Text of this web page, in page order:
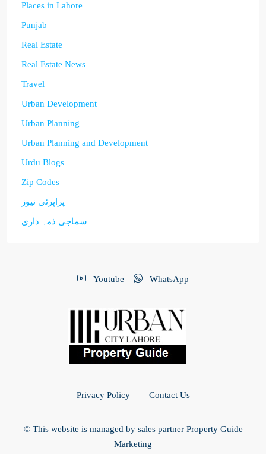
Places in Lahore
Punjab
Real Estate
Real Estate News
Travel
Urban Development
Urban Planning
Urban Planning and Development
Urdu Blogs
Zip Codes
پراپرٹی نیوز
سماجی ذمہ داری
Youtube WhatsApp
Privacy Policy Contact Us
© This website is managed by sales partner Property Guide
Marketing